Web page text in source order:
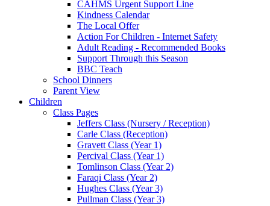
CAHMS Urgent Support Line
Kindness Calendar
The Local Offer
Action For Children - Internet Safety
Adult Reading - Recommended Books
Support Through this Season
BBC Teach
School Dinners
Parent View
Children
Class Pages
Jeffers Class (Nursery / Reception)
Carle Class (Reception)
Gravett Class (Year 1)
Percival Class (Year 1)
Tomlinson Class (Year 2)
Faraqi Class (Year 2)
Hughes Class (Year 3)
Pullman Class (Year 3)